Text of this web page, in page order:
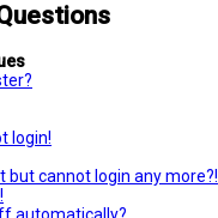
login!
but cannot login any more?!